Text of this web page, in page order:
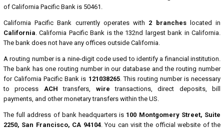
of California Pacific Bank is 50461.
California Pacific Bank currently operates with 2 brancheslocated in
California. California Pacific Bank is the 132nd largest bank in California.
The bank does not have any offices outside California.
A routing number is a nine-digit code used to identify a financial institution.
The bank has one routing number in our database and the routing number
for California Pacific Bank is 121038265. This routing number is necessary
to process ACH transfers, wire transactions, direct deposits, bill
payments, and other monetary transfers within the US.
The full address of bank headquarters is 100 Montgomery Street, Suite
2250, San Francisco, CA 94104. You can visit the official website of the